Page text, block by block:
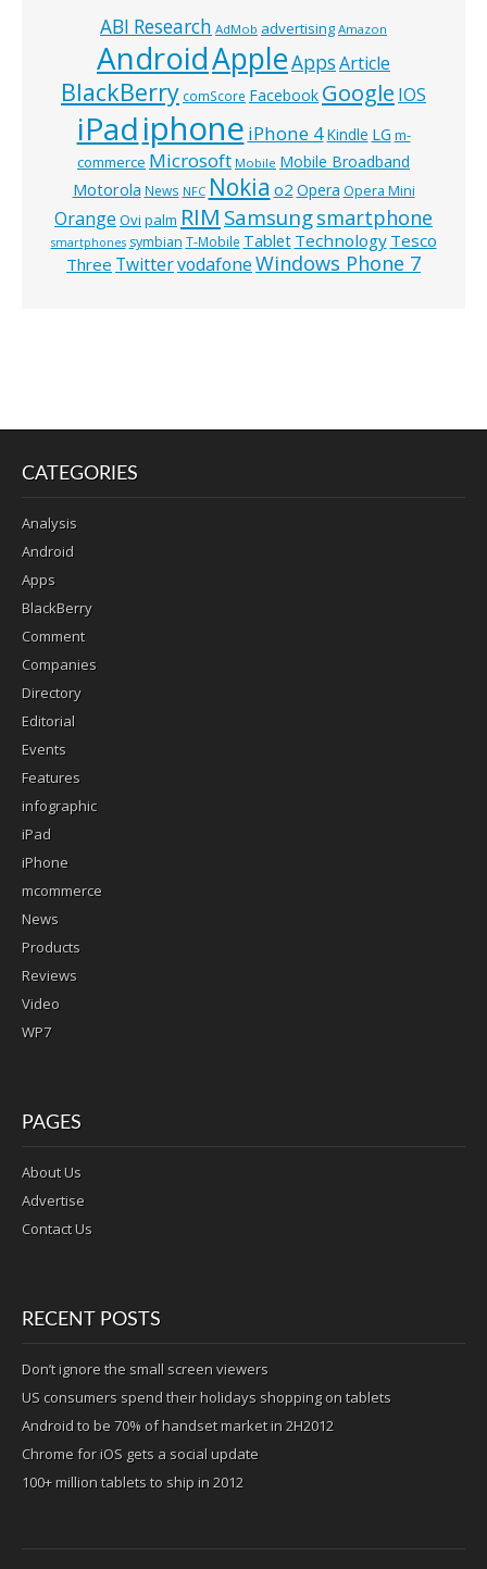
ABI Research AdMob advertising Amazon
AndroidAppleAppsArticle
BlackBerry comScore Facebook Google IOS
iPadiphone iPhone 4Kindle LG m-
commerce Microsoft Mobile Mobile Broadband
Motorola News NFC Nokia o2 Opera Opera Mini
Orange Ovi palm RIM Samsungsmartphone
smartphones symbian T-Mobile Tablet Technology Tesco
Three TwittervodafoneWindows Phone 7
CATEGORIES
Analysis
Android
Apps
BlackBerry
Comment
Companies
Directory
Editorial
Events
Features
infographic
iPad
iPhone
mcommerce
News
Products
Reviews
Video
WP7
PAGES
About Us
Advertise
Contact Us
RECENT POSTS
Don’t ignore the small screen viewers
US consumers spend their holidays shopping on tablets
Android to be 70% of handset market in 2H2012
Chrome for iOS gets a social update
100+ million tablets to ship in 2012